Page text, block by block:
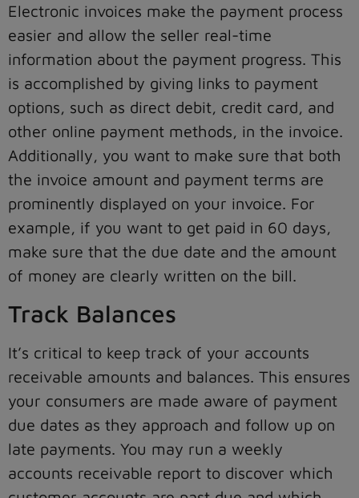
Electronic invoices make the payment process
easier and allow the seller real-time
information about the payment progress. This
is accomplished by giving links to payment
options, such as direct debit, credit card, and
other online payment methods, in the invoice.
Additionally, you want to make sure that both
the invoice amount and payment terms are
prominently displayed on your invoice. For
example, if you want to get paid in 60 days,
make sure that the due date and the amount
of money are clearly written on the bill.
Track Balances
It’s critical to keep track of your accounts
receivable amounts and balances. This ensures
your consumers are made aware of payment
due dates as they approach and follow up on
late payments. You may run a weekly
accounts receivable report to discover which